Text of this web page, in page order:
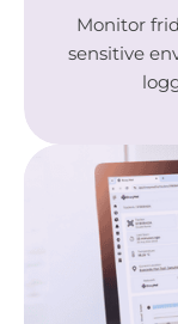
Monitor
sensitive